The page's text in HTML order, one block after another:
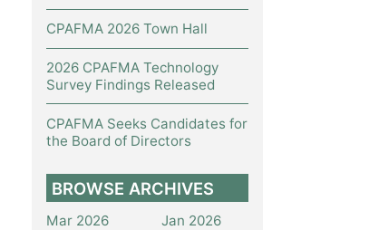
CPAFMA 2026 Town Hall
2026 CPAFMA Technology
Survey Findings Released
CPAFMA Seeks Candidates for
the Board of Directors
BROWSE ARCHIVES
Mar 2026
Jan 2026